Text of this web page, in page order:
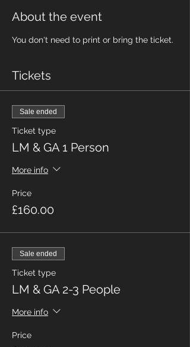
About the event
You don't need to print or bring the ticket.
Tickets
Sale ended
Ticket type
LM & GA 1 Person
More info
Price
£160.00
Sale ended
Ticket type
LM & GA 2-3 People
More info
Price